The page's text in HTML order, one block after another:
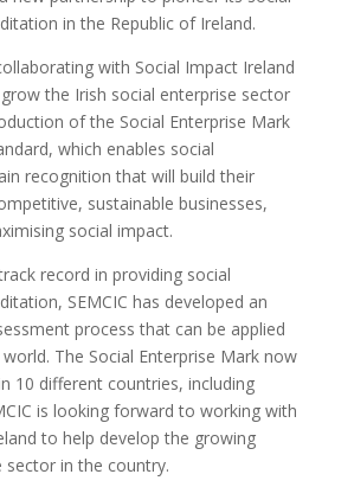
in the Republic of Ireland.
with Social Impact Ireland
the Irish social enterprise sector
of the Social Enterprise Mark
which enables social
recognition that will build their
sustainable businesses,
social impact.
record in providing social
SEMCIC has developed an
process that can be applied
The Social Enterprise Mark now
10 different countries, including
is looking forward to working with
to help develop the growing
sector in the country.